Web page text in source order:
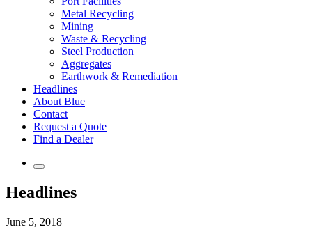
Metal Recycling
Mining
Waste & Recycling
Steel Production
Aggregates
Earthwork & Remediation
Headlines
About Blue
Contact
Request a Quote
Find a Dealer
Headlines
June 5, 2018